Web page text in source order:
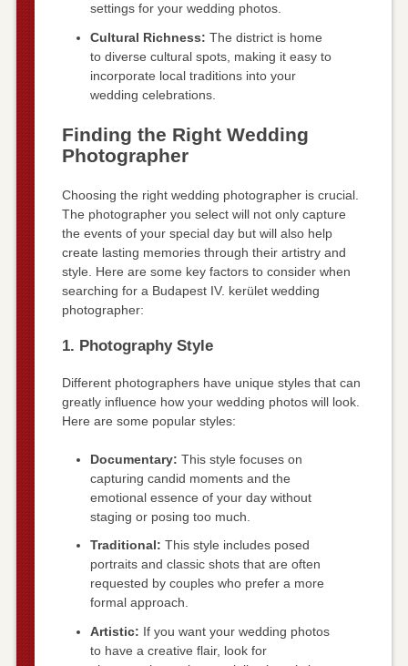
settings for your wedding photos.
Cultural Richness: The district is home
to diverse cultural spots, making it easy to
incorporate local traditions into your
wedding celebrations.
Finding the Right Wedding
Photographer
Choosing the right wedding photographer is crucial.
The photographer you select will not only capture
the events of your special day but will also help
create lasting memories through their artistry and
style. Here are some key factors to consider when
searching for a Budapest IV. kerület wedding
photographer:
1. Photography Style
Different photographers have unique styles that can
greatly influence how your wedding photos will look.
Here are some popular styles:
Documentary: This style focuses on
capturing candid moments and the
emotional essence of your day without
staging or posing too much.
Traditional: This style includes posed
portraits and classic shots that are often
requested by couples who prefer a more
formal approach.
Artistic: If you want your wedding photos
to have a creative flair, look for